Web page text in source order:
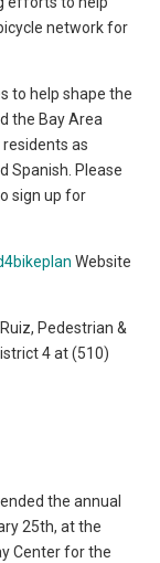
network for
to help shape the
the Bay Area
as
Spanish. Please
sign up for
Website
Pedestrian &
4 at (510)
the annual
25th, at the
Center for the